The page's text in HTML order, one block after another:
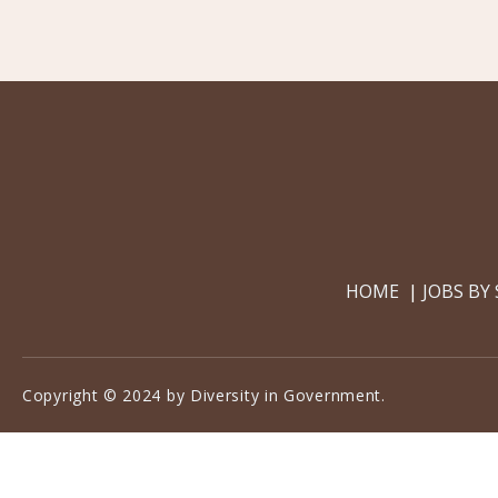
HOME JOBS
Copyright © 2024 by Diversity in Government.